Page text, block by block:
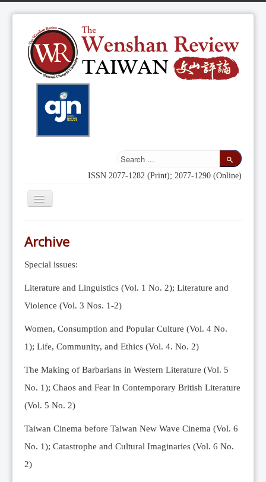
ISSN 2077-1282 (Print); 2077-1290 (Online)
Toggle
Indexing
Editorial Team
News
Current Issue
Archive
Submission Guidelines
Ethics
Online Submissions
Contact Us
Member
Videos
Archive
Special issues:
Literature and Linguistics (Vol. 1 No. 2); Literature and
Violence (Vol. 3 Nos. 1-2)
Women, Consumption and Popular Culture (Vol. 4 No.
1); Life, Community, and Ethics (Vol. 4. No. 2)
The Making of Barbarians in Western Literature (Vol. 5
No. 1); Chaos and Fear in Contemporary British Literature
(Vol. 5 No. 2)
Taiwan Cinema before Taiwan New Wave Cinema (Vol. 6
No. 1); Catastrophe and Cultural Imaginaries (Vol. 6 No.
2)